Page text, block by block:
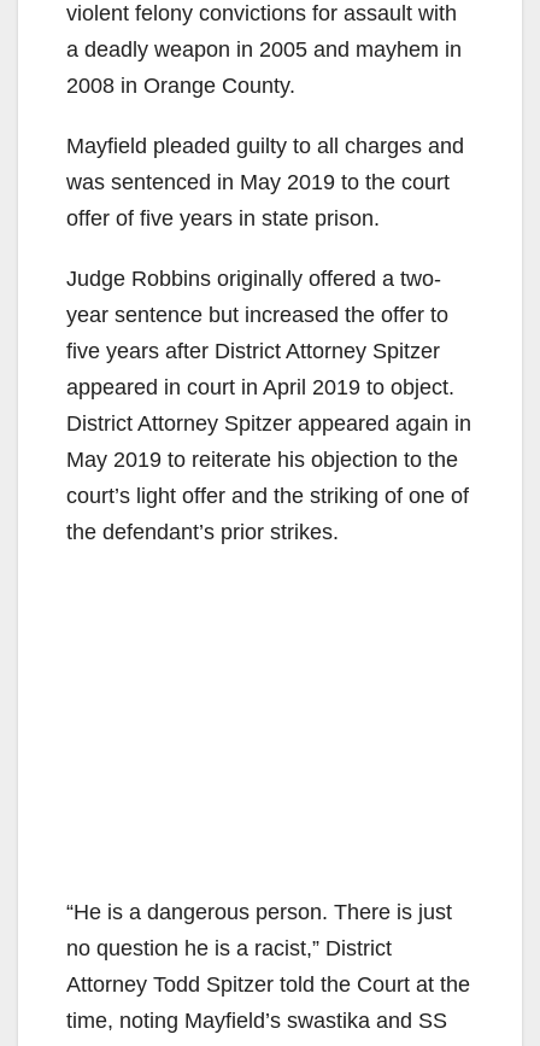
violent felony convictions for assault with
a deadly weapon in 2005 and mayhem in
2008 in Orange County.
Mayfield pleaded guilty to all charges and
was sentenced in May 2019 to the court
offer of five years in state prison.
Judge Robbins originally offered a two-
year sentence but increased the offer to
five years after District Attorney Spitzer
appeared in court in April 2019 to object.
District Attorney Spitzer appeared again in
May 2019 to reiterate his objection to the
court’s light offer and the striking of one of
the defendant’s prior strikes.
“He is a dangerous person. There is just
no question he is a racist,” District
Attorney Todd Spitzer told the Court at the
time, noting Mayfield’s swastika and SS